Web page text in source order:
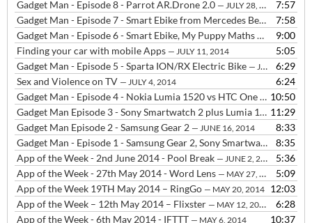
Gadget Man - Episode 8 - Parrot AR.Drone 2.0 — JULY 28, 2014
7:57
Gadget Man - Episode 7 - Smart Ebike from Mercedes Benz
— JULY
7:58
Gadget Man - Episode 6 - Smart Ebike, My Puppy Maths and Money, Go Pro Hero 3, Sony Action Cam and Drone talk
9:00
Finding your car with mobile Apps — JULY 11, 2014
5:05
Gadget Man - Episode 5 - Sparta ION/RX Electric Bike — JULY 7, 2014
6:29
Sex and Violence on TV — JULY 4, 2014
6:24
Gadget Man - Episode 4 - Nokia Lumia 1520 vs HTC One M8 - Camera Comparison 10:50
Gadget Man Episode 3 - Sony Smartwatch 2 plus Lumia 1520 vs HTC One M8 11:29
Gadget Man Episode 2 - Samsung Gear 2 — JUNE 16, 2014
8:33
Gadget Man - Episode 1 - Samsung Gear 2, Sony Smartwatch 2 and FIFA Official App
8:35
App of the Week - 2nd June 2014 - Pool Break — JUNE 2, 2014
5:36
App of the Week - 27th May 2014 - Word Lens — MAY 27, 2014
5:09
App of the Week 19TH May 2014 – RingGo — MAY 20, 2014 12:03
App of the Week – 12th May 2014 – Flixster — MAY 12, 2014
6:28
App of the Week - 6th May 2014 - IFTTT — MAY 6, 2014
10:37